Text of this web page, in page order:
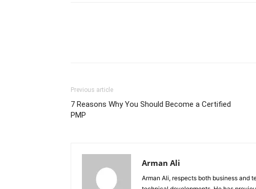
Previous article
7 Reasons Why You Should Become a Certified
PMP
Arman Ali
Arman Ali, respects both business and